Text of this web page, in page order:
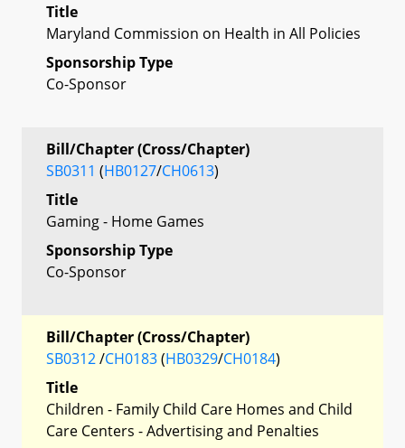
Title
Maryland Commission on Health in All Policies
Sponsorship Type
Co-Sponsor
Bill/Chapter (Cross/Chapter)
SB0311 (HB0127/CH0613)
Title
Gaming - Home Games
Sponsorship Type
Co-Sponsor
Bill/Chapter (Cross/Chapter)
SB0312/CH0183(HB0329/CH0184)
Title
Children - Family Child Care Homes and Child
Care Centers - Advertising and Penalties